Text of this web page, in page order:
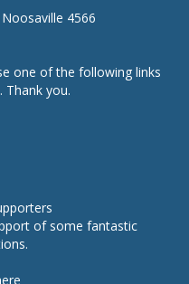
4566
one of the following links
you.
of some fantastic